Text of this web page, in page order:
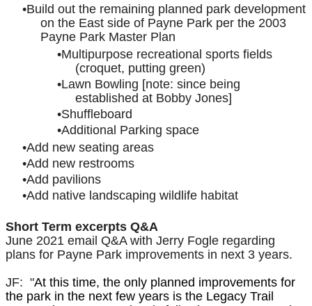
Build out the remaining planned park development
on the East side of Payne Park per the 2003
Payne Park Master Plan
Multipurpose recreational sports fields
(croquet, putting green)
Lawn Bowling [note: since being
established at Bobby Jones]
Shuffleboard
Additional Parking space
Add new seating areas
Add new restrooms
Add pavilions
Add native landscaping wildlife habitat
Short Term excerpts Q&A
June 2021 email Q&A with Jerry Fogle regarding
plans for Payne Park improvements in next 3 years.
JF: "At this time, the only planned improvements for
the park in the next few years is the Legacy Trail